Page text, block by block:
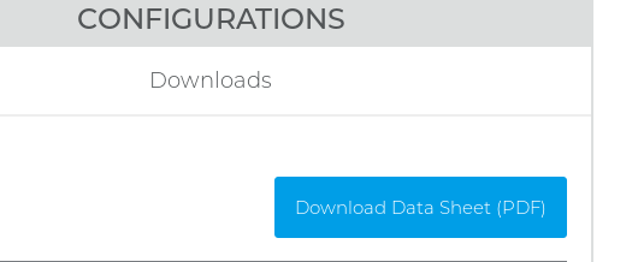
CONFIGURATIONS
Downloads
Download Data Sheet (PDF)